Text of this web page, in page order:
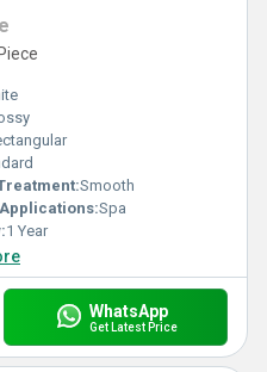
Smooth
Spa
1 Year
WhatsApp
Get Latest Price